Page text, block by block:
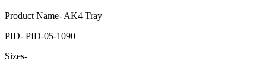
Product Name- AK4 Tray
PID- PID-05-1090
Sizes-